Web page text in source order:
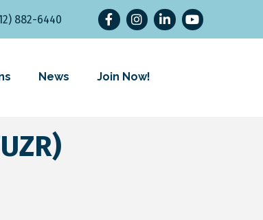
882-6440 FacebookInstagramLinkedInYouTube
News Join Now!